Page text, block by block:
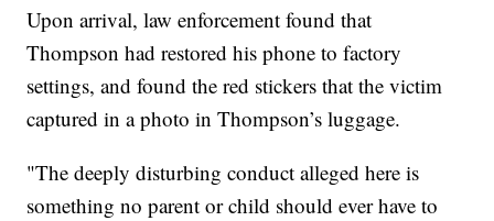
Upon arrival, law enforcement found that
Thompson had restored his phone to factory
settings, and found the red stickers that the victim
captured in a photo in Thompson’s luggage.
"The deeply disturbing conduct alleged here is
something no parent or child should ever have to